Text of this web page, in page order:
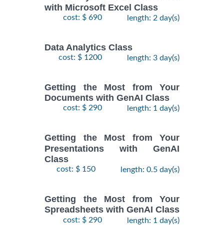
with Microsoft Excel Class
cost: $ 690 length: 2 day(s)
Data Analytics Class
cost: $ 1200 length: 3 day(s)
Getting the Most from Your
Documents with GenAI Class
cost: $ 290 length: 1 day(s)
Getting the Most from Your
Presentations with GenAI
Class
cost: $ 150 length: 0.5 day(s)
Getting the Most from Your
Spreadsheets with GenAI Class
cost: $ 290 length: 1 day(s)